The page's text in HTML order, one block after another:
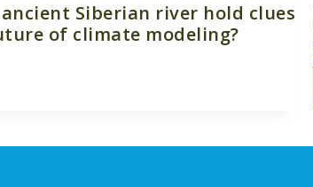
ancient Siberian river hold clues
of climate modeling?